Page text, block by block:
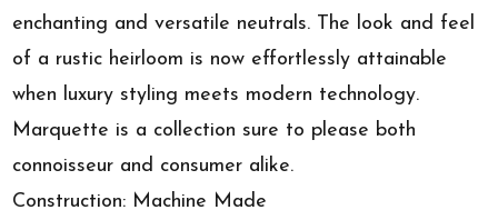
enchanting and versatile neutrals. The look and feel
of a rustic heirloom is now effortlessly attainable
when luxury styling meets modern technology.
Marquette is a collection sure to please both
connoisseur and consumer alike.
Construction: Machine Made